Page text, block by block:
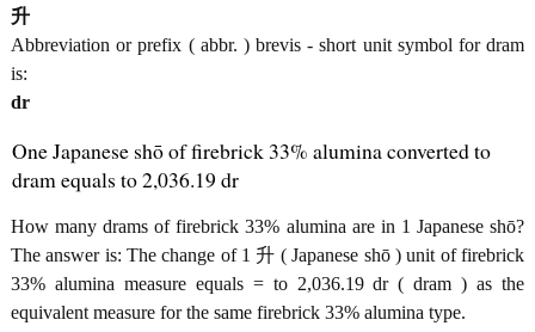
升
Abbreviation or prefix ( abbr. ) brevis - short unit symbol for dram
is:
dr
One Japanese shō of firebrick 33% alumina converted to
dram equals to 2,036.19 dr
How many drams of firebrick 33% alumina are in 1 Japanese shō?
The answer is: The change of 1 升 ( Japanese shō ) unit of firebrick
33% alumina measure equals = to 2,036.19 dr ( dram ) as the
equivalent measure for the same firebrick 33% alumina type.